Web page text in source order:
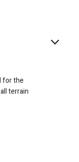
for the
terrain